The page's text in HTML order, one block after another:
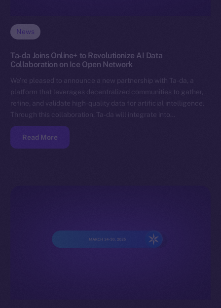
News
Ta-da Joins Online+ to Revolutionize AI Data
Collaboration on Ice Open Network
We’re pleased to announce a new partnership with Ta-da, a
platform that leverages decentralized communities to gather,
refine, and validate high-quality data for artificial intelligence.
Through this collaboration, Ta-da will integrate into…
Read More